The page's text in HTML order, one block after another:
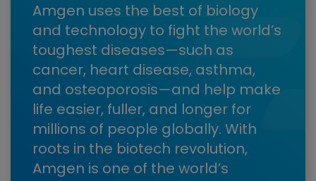
Amgen uses the best of biology
and technology to fight the world’s
toughest diseases—such as
cancer, heart disease, asthma,
and osteoporosis—and help make
life easier, fuller, and longer for
millions of people globally. With
roots in the biotech revolution,
Amgen is one of the world’s